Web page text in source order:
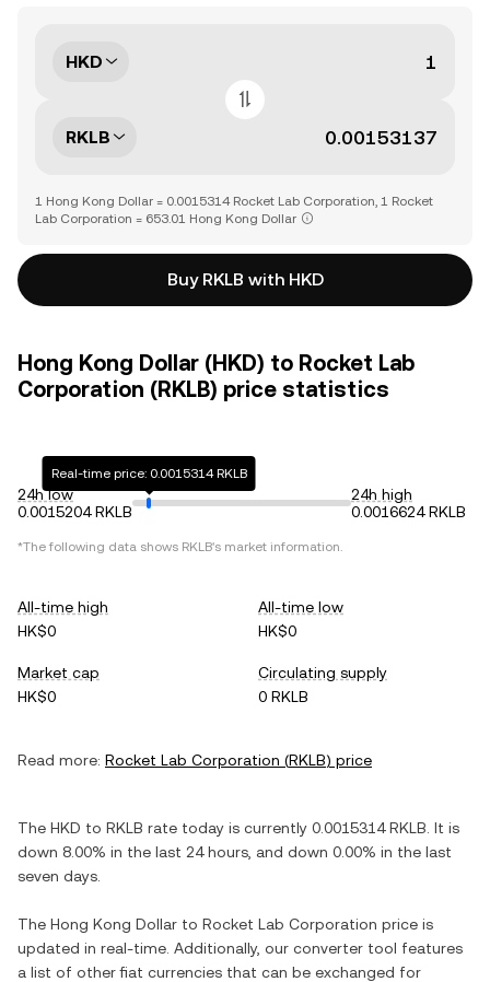
HKD
RKLB
1 Hong Kong Dollar = 0.0015314 Rocket Lab Corporation, 1 Rocket
Lab Corporation = 653.01 Hong Kong Dollar
Buy RKLB with HKD
Hong Kong Dollar (HKD) to Rocket Lab
Corporation (RKLB) price statistics
24h low
0.0015204 RKLB
Real-time price: 0.0015314 RKLB
24h high
0.0016624 RKLB
*The following data shows RKLB's market information.
All-time high
HK$0
All-time low
HK$0
Market cap
HK$0
Circulating supply
0 RKLB
Read more: Rocket Lab Corporation (RKLB) price
The HKD to RKLB rate today is currently 0.0015314 RKLB . It is
down 8.00% in the last 24 hours, and down 0.00% in the last
seven days.
The Hong Kong Dollar to Rocket Lab Corporation price is
updated in real-time. Additionally, our converter tool features
a list of other fiat currencies that can be exchanged for